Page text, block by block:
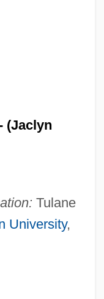
(Jaclyn
Tulane
University,